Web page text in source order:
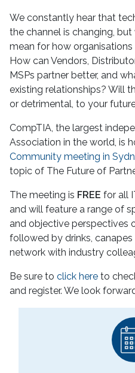
We constantly hear that
the channel is changing,
mean for how
How can Vendors,
MSPs partner better, and
existing relationships? Will
or detrimental, to your
CompTIA, the largest
Association in the world, is
Community meeting in
topic of The Future of
The meeting is FREE for all
and will feature a range of
and objective perspectives
followed by drinks,
network with industry
Be sure to click here to
and register. We look